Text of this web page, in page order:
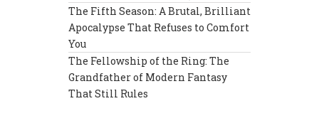
The Fifth Season: A Brutal, Brilliant
Apocalypse That Refuses to Comfort
You
The Fellowship of the Ring: The
Grandfather of Modern Fantasy
That Still Rules